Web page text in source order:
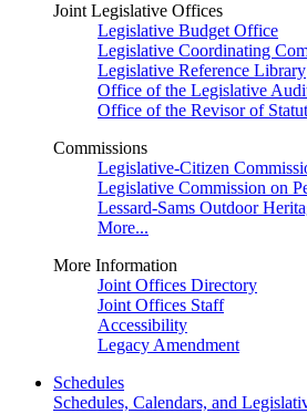
Joint Legislative Offices
Legislative Budget Office
Legislative Coordinating
Legislative Reference Library
Office of the Legislative
Office of the Revisor of
Commissions
Legislative-Citizen
Legislative Commission on
Lessard-Sams Outdoor
More...
More Information
Joint Offices Directory
Joint Offices Staff
Accessibility
Legacy Amendment
Schedules
Schedules, Calendars, and